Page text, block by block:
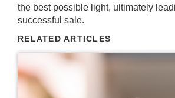
the best possible light, ultimately
successful sale.
RELATED ARTICLES